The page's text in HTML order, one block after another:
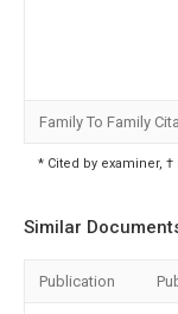
Family To Family
* Cited by examiner,
Similar
Publication